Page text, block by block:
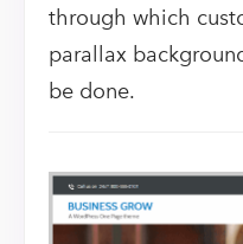
through which
parallax
be done.